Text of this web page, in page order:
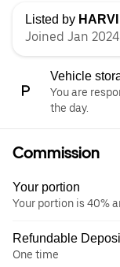
Listed by
Joined Jan 2024
Vehicle
You are
the day.
Commission
Your portion
Your portion is 40%
Refundable
One time